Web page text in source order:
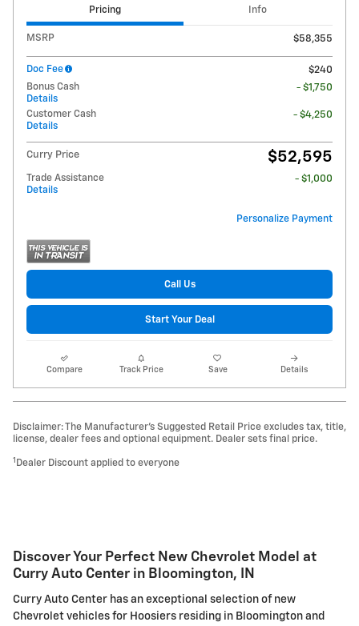
Pricing Info
MSRP $58,355
Doc Fee
$240
Bonus Cash
Details
- $1,750
Customer Cash
Details
- $4,250
Curry Price $52,595
Trade Assistance
Details
- $1,000
Personalize Payment
Call Us
Start Your Deal
Compare Track Price Save Details
Disclaimer: The Manufacturer’s Suggested Retail Price excludes tax, title,
license, dealer fees and optional equipment. Dealer sets final price.
1 Dealer Discount applied to everyone
Discover Your Perfect New Chevrolet Model at
Curry Auto Center in Bloomington, IN
Curry Auto Center has an exceptional selection of new
Chevrolet vehicles for Hoosiers residing in Bloomington and